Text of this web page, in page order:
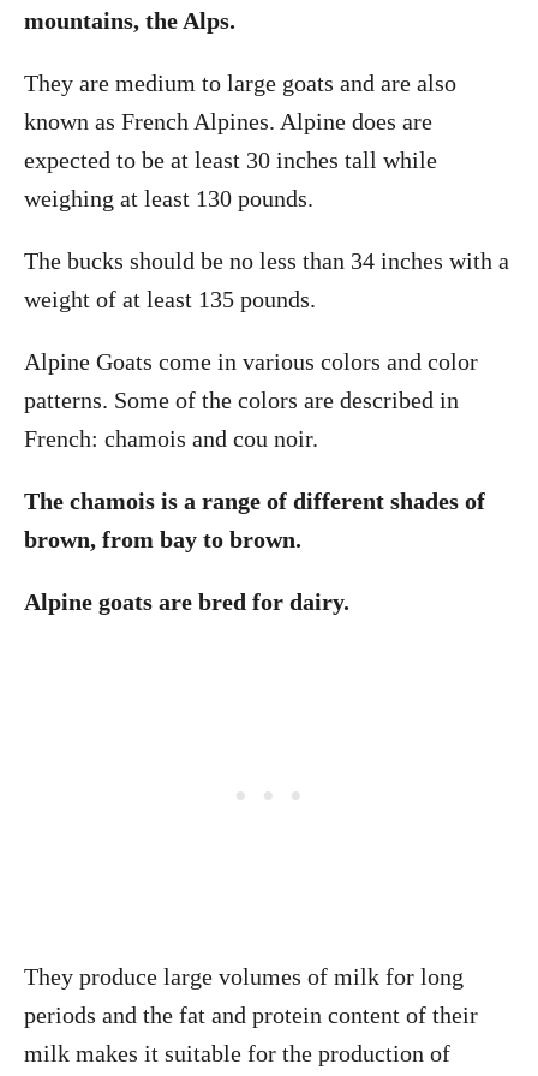
mountains, the Alps.
They are medium to large goats and are also
known as French Alpines. Alpine does are
expected to be at least 30 inches tall while
weighing at least 130 pounds.
The bucks should be no less than 34 inches with a
weight of at least 135 pounds.
Alpine Goats come in various colors and color
patterns. Some of the colors are described in
French: chamois and cou noir.
The chamois is a range of different shades of
brown, from bay to brown.
Alpine goats are bred for dairy.
They produce large volumes of milk for long
periods and the fat and protein content of their
milk makes it suitable for the production of